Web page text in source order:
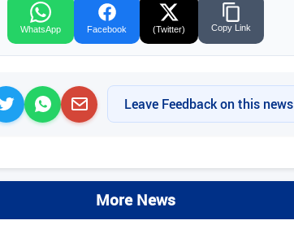
WhatsApp Facebook (Twitter) Copy Link
Leave Feedback on this news
More News